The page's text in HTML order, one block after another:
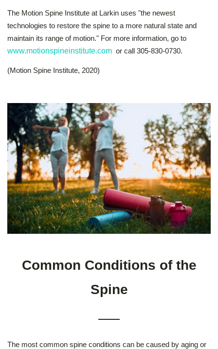
The Motion Spine Institute at Larkin uses "the newest
technologies to restore the spine to a more natural state and
maintain its range of motion." For more information, go to
www.motionspineinstitute.com or call 305-830-0730.
(Motion Spine Institute, 2020)
Common Conditions of the
Spine
The most common spine conditions can be caused by aging or